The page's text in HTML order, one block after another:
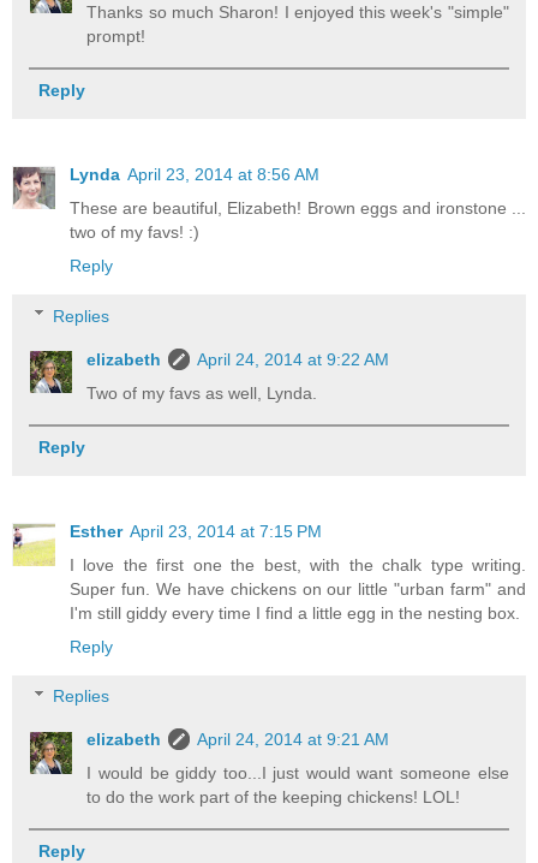
Thanks so much Sharon! I enjoyed this week's "simple"
prompt!
Reply
Lynda April 23, 2014 at 8:56 AM
These are beautiful, Elizabeth! Brown eggs and ironstone ...
two of my favs! :)
Reply
Replies
elizabeth
April 24, 2014 at 9:22 AM
Two of my favs as well, Lynda.
Reply
Esther April 23, 2014 at 7:15 PM
I love the first one the best, with the chalk type writing.
Super fun. We have chickens on our little "urban farm" and
I'm still giddy every time I find a little egg in the nesting box.
Reply
Replies
elizabeth
April 24, 2014 at 9:21 AM
I would be giddy too...I just would want someone else
to do the work part of the keeping chickens! LOL!
Reply